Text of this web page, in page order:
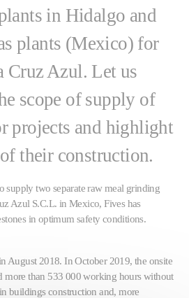
in Hidalgo and
plants (Mexico) for
Cruz Azul. Let us
scope of supply of
projects and highlight
their construction.
supply two separate raw meal grinding
Azul S.C.L. in Mexico, Fives has
in optimum safety conditions.
August 2018. In October 2019, the onsite
more than 533 000 working hours without
buildings construction and, more